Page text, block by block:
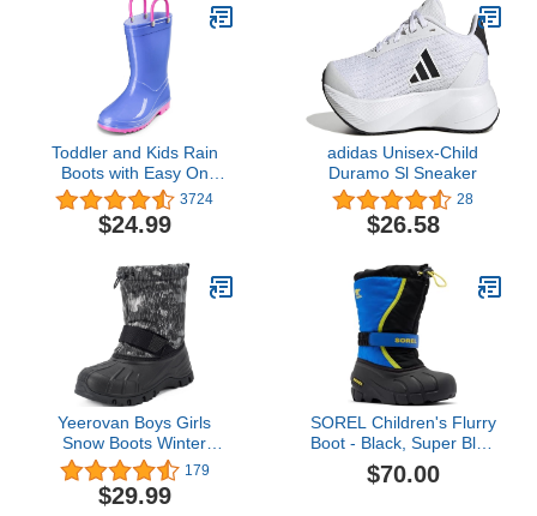
Toddler and Kids Rain
Boots with Easy On
Handles - Boys and Girls
Colors and Designs – by
Puddle Play
3724
$24.99
adidas Unisex-Child
Duramo Sl Sneaker
28
$26.58
Yeerovan Boys Girls
Snow Boots Winter
Outdoor Waterproof Slip
Resistant Cold Weather
Shoes(Little Kid/Big Kid)
179
$29.99
SOREL Children's Flurry
Boot - Black, Super Blue
- 3
$70.00